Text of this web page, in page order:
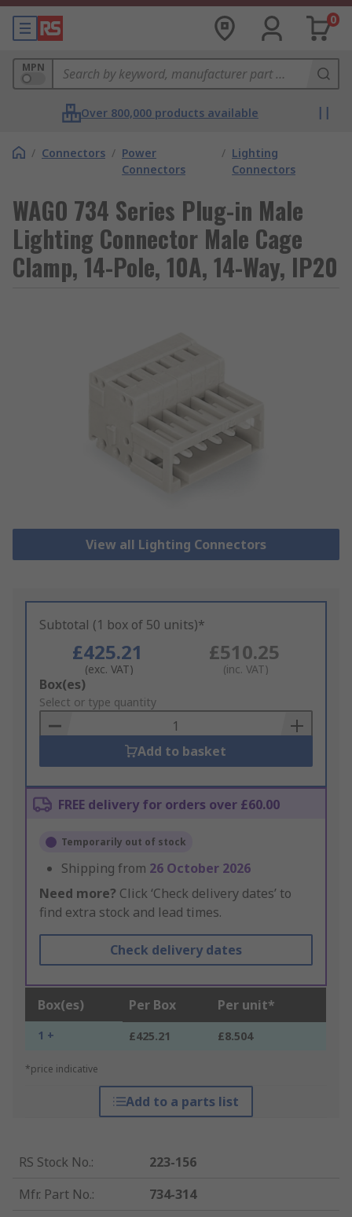
0
MPN
Over 800,000 products available
/ Connectors / Power
Connectors
/ Lighting
Connectors
WAGO 734 Series Plug-in Male
Lighting Connector Male Cage
Clamp, 14-Pole, 10A, 14-Way, IP20
View all Lighting Connectors
Subtotal (1 box of 50 units)*
£425.21
(exc. VAT)
£510.25
(inc. VAT)
Add
to
Basket
Box(es)
Select or type quantity
Add to basket
FREE delivery for orders over £60.00
Temporarily out of stock
Shipping from 26 October 2026
Need more? Click ‘Check delivery dates’ to
find extra stock and lead times.
Check delivery dates
Box(es) Per Box Per unit*
1 + £425.21 £8.504
*price indicative
Add to a parts list
RS Stock No.:
223-156
Mfr. Part No.:
734-314